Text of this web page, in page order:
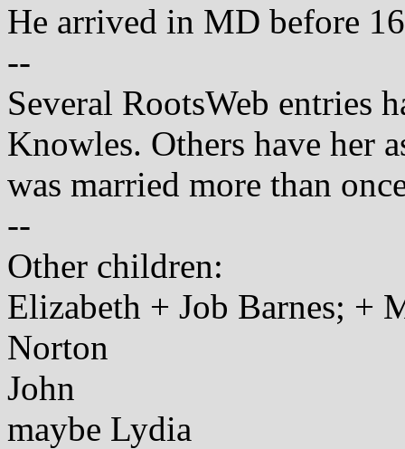
He arrived in MD before
--
Several RootsWeb entries
Knowles. Others have her
was married more than
--
Other children:
Elizabeth + Job Barnes; +
Norton
John
maybe Lydia